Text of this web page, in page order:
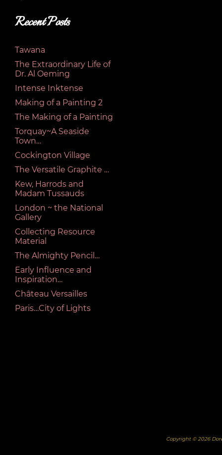
Recent Posts
Tawana
The Extraordinary Life of
Dr. Al Oeming
Intense Inktense
Making of a Painting 2
The Making of a Painting
Torquay~A Seaside
Town…
Cockington Village
The Versatile Graphite …
Kew, Harrods and
Madam Tussauds
London ~ the National
Gallery
Collecting Resource
Material
The Almighty Pencil…
Early Influence and
Inspiration…
Château Versailles
Paris…City of Lights
Copyright © 2026